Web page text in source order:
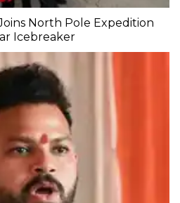
North Pole Expedition
Icebreaker